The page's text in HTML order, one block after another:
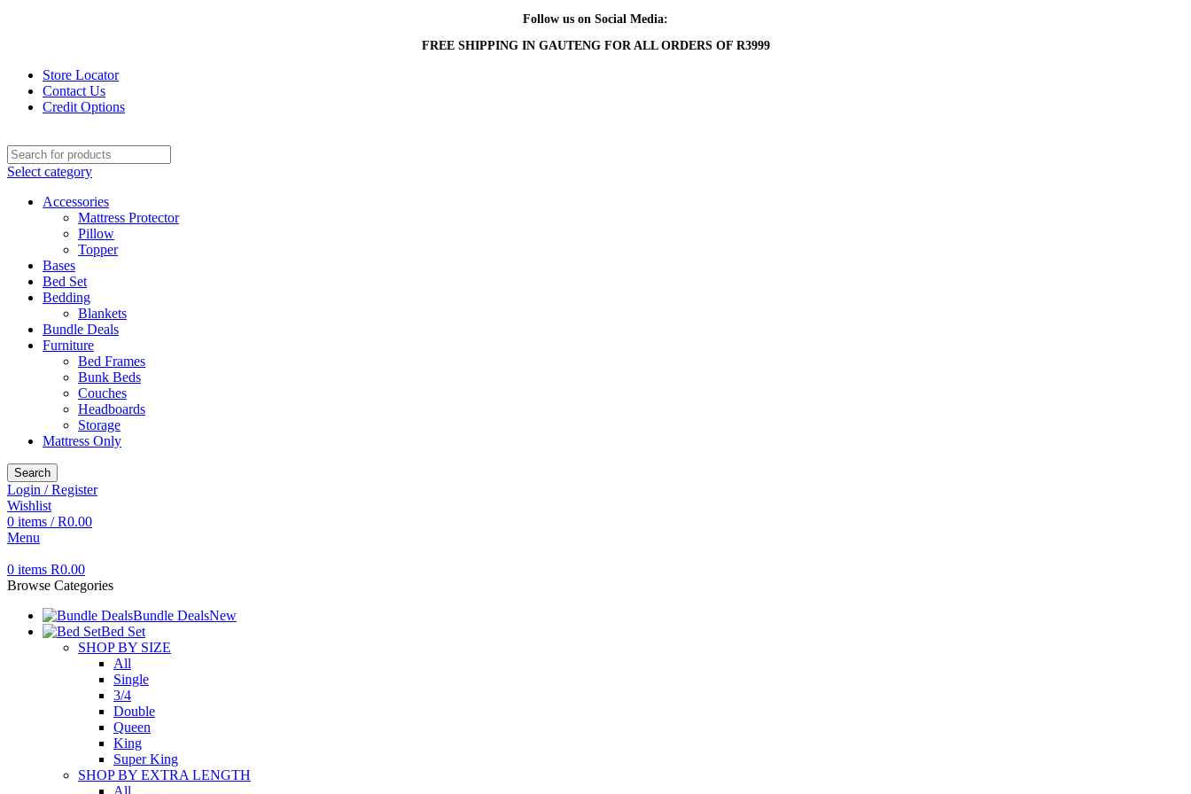
Follow us on Social Media:
FREE SHIPPING IN GAUTENG FOR ALL ORDERS OF R3999
Store Locator
Contact Us
Credit Options
Select category
Accessories
Mattress Protector
Pillow
Topper
Bases
Bed Set
Bedding
Blankets
Bundle Deals
Furniture
Bed Frames
Bunk Beds
Couches
Headboards
Storage
Mattress Only
Search
Login / Register
Wishlist
0 items / R0.00
Menu
0 items R0.00
Browse Categories
Bundle DealsNew
Bed Set
SHOP BY SIZE
All
Single
3/4
Double
Queen
King
Super King
SHOP BY EXTRA LENGTH
All